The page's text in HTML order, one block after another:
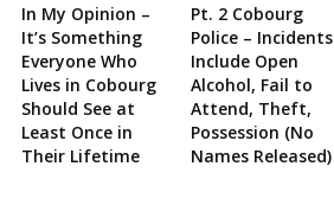
In My Opinion –
It’s Something
Everyone Who
Lives in Cobourg
Should See at
Least Once in
Their Lifetime
Pt. 2 Cobourg
Police – Incidents
Include Open
Alcohol, Fail to
Attend, Theft,
Possession (No
Names Released)